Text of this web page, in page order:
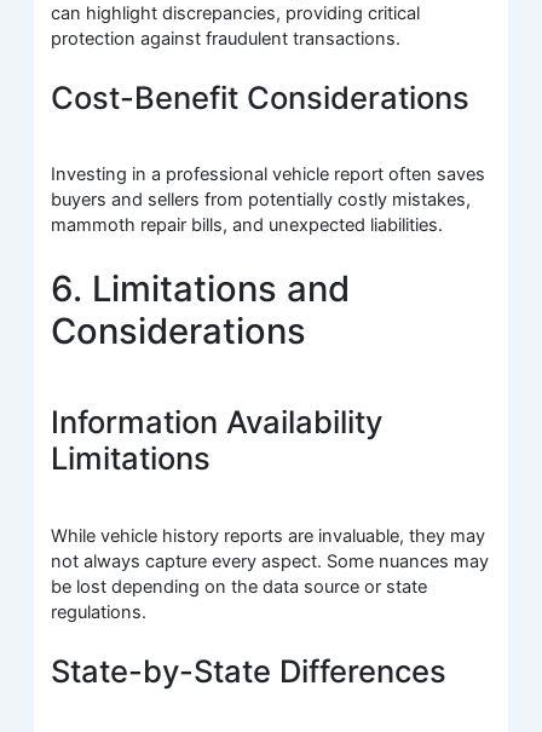
can highlight discrepancies, providing critical
protection against fraudulent transactions.
Cost-Benefit Considerations
Investing in a professional vehicle report often saves
buyers and sellers from potentially costly mistakes,
mammoth repair bills, and unexpected liabilities.
6. Limitations and
Considerations
Information Availability
Limitations
While vehicle history reports are invaluable, they may
not always capture every aspect. Some nuances may
be lost depending on the data source or state
regulations.
State-by-State Differences